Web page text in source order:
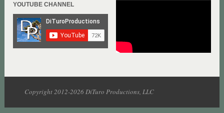
YOUTUBE CHANNEL
Copyright 2012-2026 DiTuro Productions, LLC